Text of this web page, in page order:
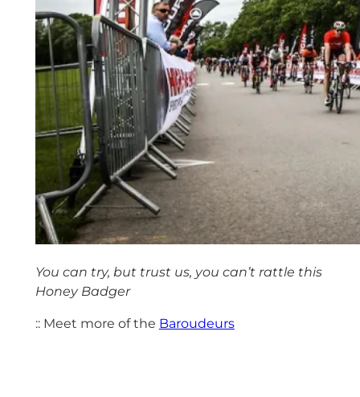
You can try, but trust us, you can’t rattle this
Honey Badger
:: Meet more of the Baroudeurs